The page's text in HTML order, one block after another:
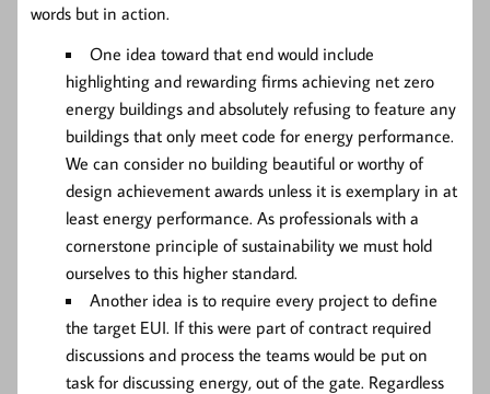
words but in action.
One idea toward that end would include
highlighting and rewarding firms achieving net zero
energy buildings and absolutely refusing to feature any
buildings that only meet code for energy performance.
We can consider no building beautiful or worthy of
design achievement awards unless it is exemplary in at
least energy performance. As professionals with a
cornerstone principle of sustainability we must hold
ourselves to this higher standard.
Another idea is to require every project to define
the target EUI. If this were part of contract required
discussions and process the teams would be put on
task for discussing energy, out of the gate. Regardless